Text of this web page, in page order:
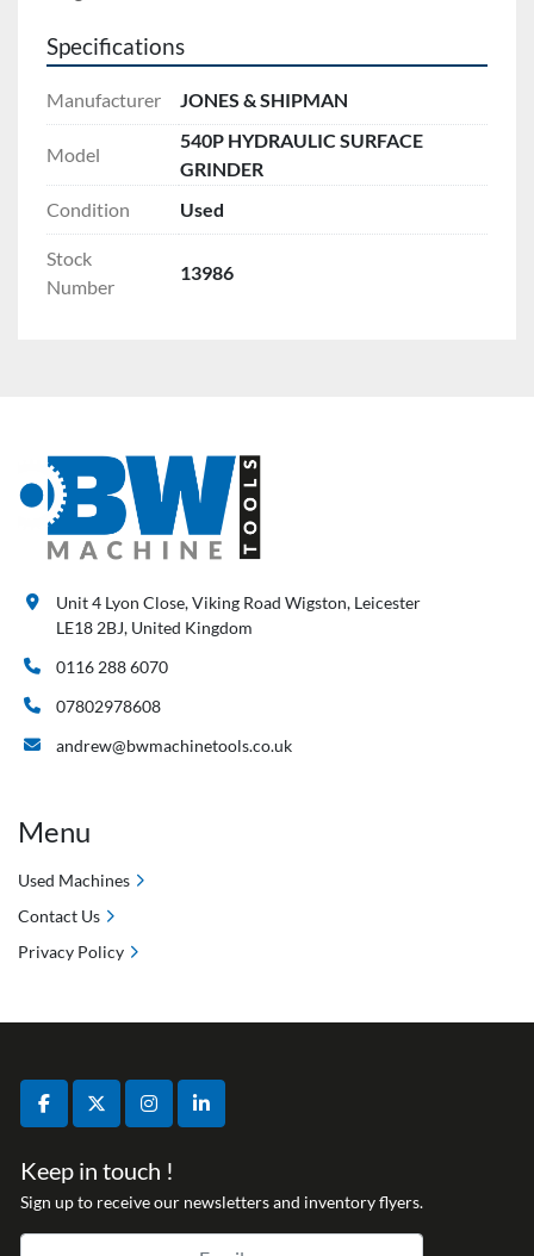
Specifications
Manufacturer JONES & SHIPMAN
Model
540P HYDRAULIC SURFACE
GRINDER
Condition
Used
Stock
Number
13986
facebooktwitterinstagramlinkedin
Keep in touch !
Sign up to receive our newsletters and inventory flyers.
Unit 4 Lyon Close, Viking Road Wigston, Leicester
LE18 2BJ, United Kingdom
0116 288 6070
07802978608
andrew@bwmachinetools.co.uk
Menu
Used Machines
Contact Us
Privacy Policy